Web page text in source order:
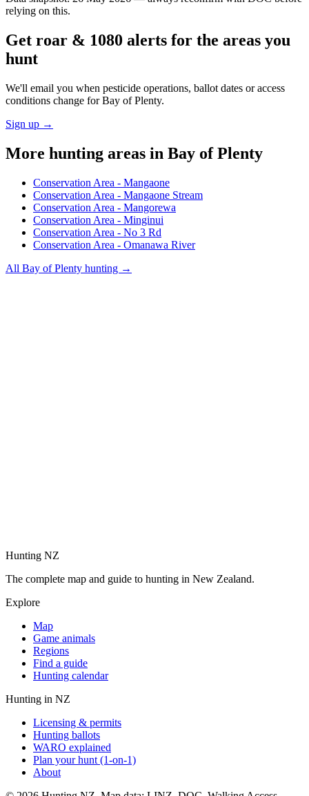
relying on this.
Get roar & 1080 alerts for the areas you
hunt
We'll email you when pesticide operations, ballot dates or access
conditions change forBay of Plenty.
Sign up →
More hunting areas in Bay of Plenty
Conservation Area - Mangaone
Conservation Area - Mangaone Stream
Conservation Area - Mangorewa
Conservation Area - Minginui
Conservation Area - No 3 Rd
Conservation Area - Omanawa River
All Bay of Plenty hunting →
Hunting NZ
The complete map and guide to hunting in New Zealand.
Explore
Map
Game animals
Regions
Find a guide
Hunting calendar
Hunting in NZ
Licensing & permits
Hunting ballots
WARO explained
Plan your hunt (1-on-1)
About